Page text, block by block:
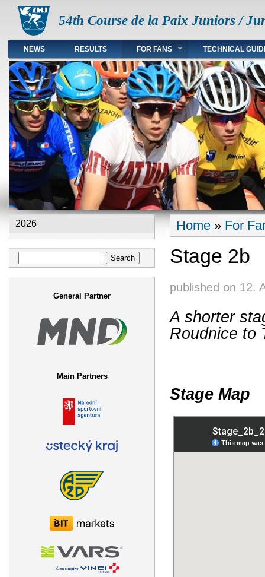
54th Course de la Paix Juniors /
Main menu en
NEWS RESULTS FOR FANS TECHNICAL
2026
Search form
General Partner
Main Partners
You are here
Home » For
Stage 2b
published on 12.
A shorter
Roudnice to
Stage Map